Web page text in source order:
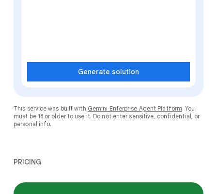
Generate solution
This service was built with Gemini Enterprise Agent Platform. You
must be 18 or older to use it. Do not enter sensitive, confidential, or
personal info.
PRICING